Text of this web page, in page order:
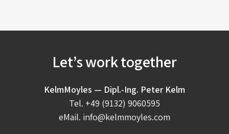
Let’s work together
KelmMoyles — Dipl.-Ing. Peter Kelm
Tel. +49 (9132) 9060595
eMail. info@kelmmoyles.com